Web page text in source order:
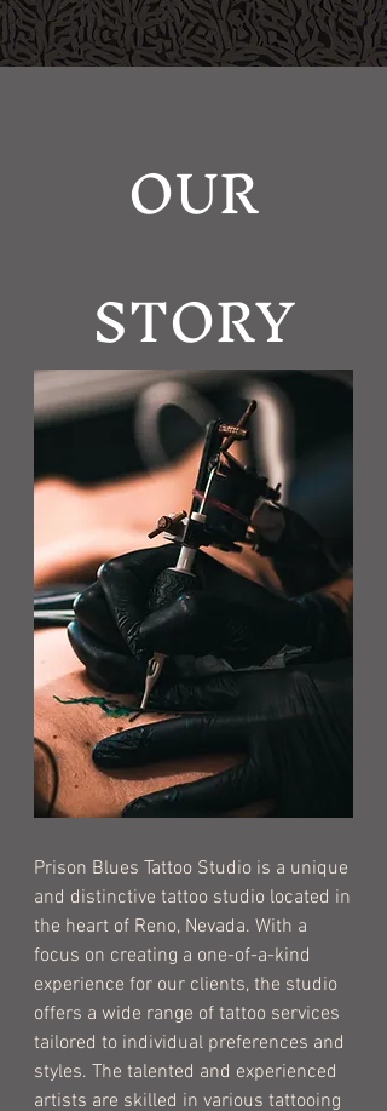
OUR
STORY
Prison Blues Tattoo Studio is a unique
and distinctive tattoo studio located in
the heart of Reno, Nevada. With a
focus on creating a one-of-a-kind
experience for our clients, the studio
offers a wide range of tattoo services
tailored to individual preferences and
styles. The talented and experienced
artists are skilled in various tattooing